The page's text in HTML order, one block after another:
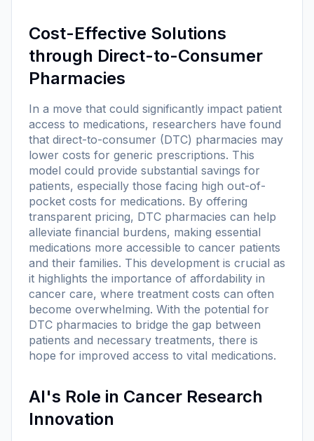
Cost-Effective Solutions
through Direct-to-Consumer
Pharmacies
In a move that could significantly impact patient
access to medications, researchers have found
that direct-to-consumer (DTC) pharmacies may
lower costs for generic prescriptions. This
model could provide substantial savings for
patients, especially those facing high out-of-
pocket costs for medications. By offering
transparent pricing, DTC pharmacies can help
alleviate financial burdens, making essential
medications more accessible to cancer patients
and their families. This development is crucial as
it highlights the importance of affordability in
cancer care, where treatment costs can often
become overwhelming. With the potential for
DTC pharmacies to bridge the gap between
patients and necessary treatments, there is
hope for improved access to vital medications.
AI's Role in Cancer Research
Innovation